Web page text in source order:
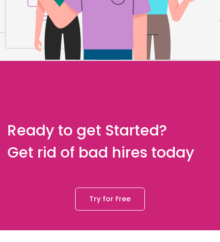
Ready to get Started?
Get rid of bad hires today
Try for Free